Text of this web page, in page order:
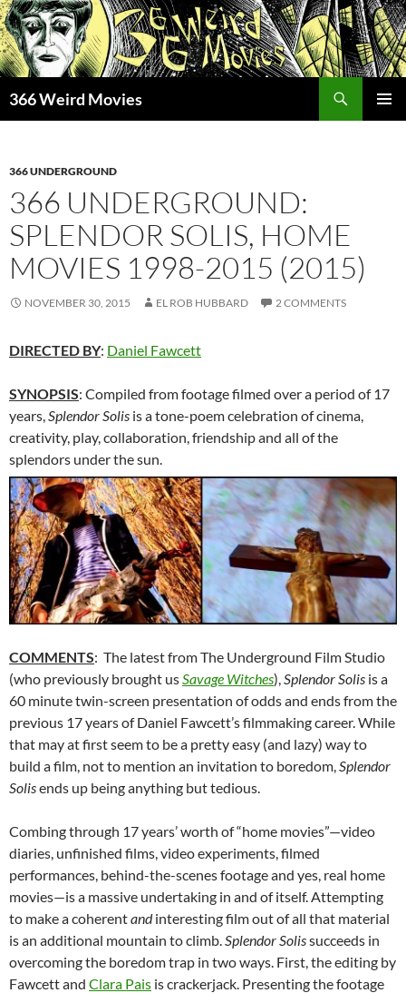
Skip
to
content
366 Weird Movies
366 UNDERGROUND
366 UNDERGROUND:
SPLENDOR SOLIS, HOME
MOVIES 1998-2015 (2015)
NOVEMBER 30, 2015 EL ROB HUBBARD 2 COMMENTS
DIRECTED BY: Daniel Fawcett
SYNOPSIS: Compiled from footage filmed over a period of 17
years,Splendor Solis is a tone-poem celebration of cinema,
creativity, play, collaboration, friendship and all of the
splendors under the sun.
COMMENTS: The latest from The Underground Film Studio
(who previously brought us Savage Witches), Splendor Solis is a
60 minute twin-screen presentation of odds and ends from the
previous 17 years of Daniel Fawcett’s filmmaking career. While
that may at first seem to be a pretty easy (and lazy) way to
build a film, not to mention an invitation to boredom, Splendor
Solisends up being anything but tedious.
Combing through 17 years’ worth of “home movies”—video
diaries, unfinished films, video experiments, filmed
performances, behind-the-scenes footage and yes, real home
movies—is a massive undertaking in and of itself. Attempting
to make a coherentandinteresting film out of all that material
is an additional mountain to climb. Splendor Solissucceeds in
overcoming the boredom trap in two ways. First, the editing by
Fawcett and Clara Pais is crackerjack. Presenting the footage